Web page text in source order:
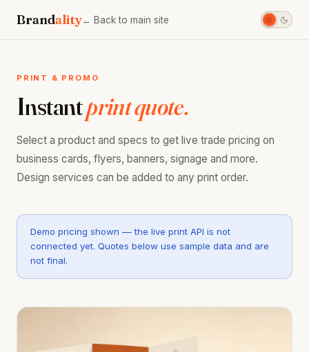
Brandality← Back to main site
PRINT & PROMO
Instantprint quote.
Select a product and specs to get live trade pricing on
business cards, flyers, banners, signage and more.
Design services can be added to any print order.
Demo pricing shown — the live print API is not
connected yet. Quotes below use sample data and are
not final.